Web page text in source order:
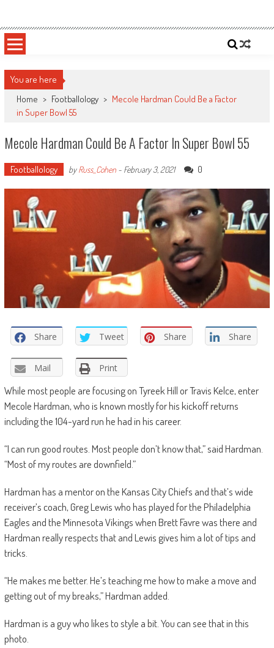
content
Sportsology
You are here
Home > Footballology > Mecole Hardman Could Be a Factor
in Super Bowl 55
Mecole Hardman Could Be A Factor In Super Bowl 55
Footballology byRuss_Cohen- February 3, 2021 0
Share Tweet Share Share
Mail Print
While most people are focusing on Tyreek Hill or Travis Kelce, enter
Mecole Hardman, who is known mostly for his kickoff returns
including the 104-yard run he had in his career.
“I can run good routes. Most people don’t know that,” said Hardman.
“Most of my routes are downfield.”
Hardman has a mentor on the Kansas City Chiefs and that’s wide
receiver’s coach, Greg Lewis who has played for the Philadelphia
Eagles and the Minnesota Vikings when Brett Favre was there and
Hardman really respects that and Lewis gives him a lot of tips and
tricks.
“He makes me better. He’s teaching me how to make a move and
getting out of my breaks,” Hardman added.
Hardman is a guy who likes to style a bit. You can see that in this
photo.